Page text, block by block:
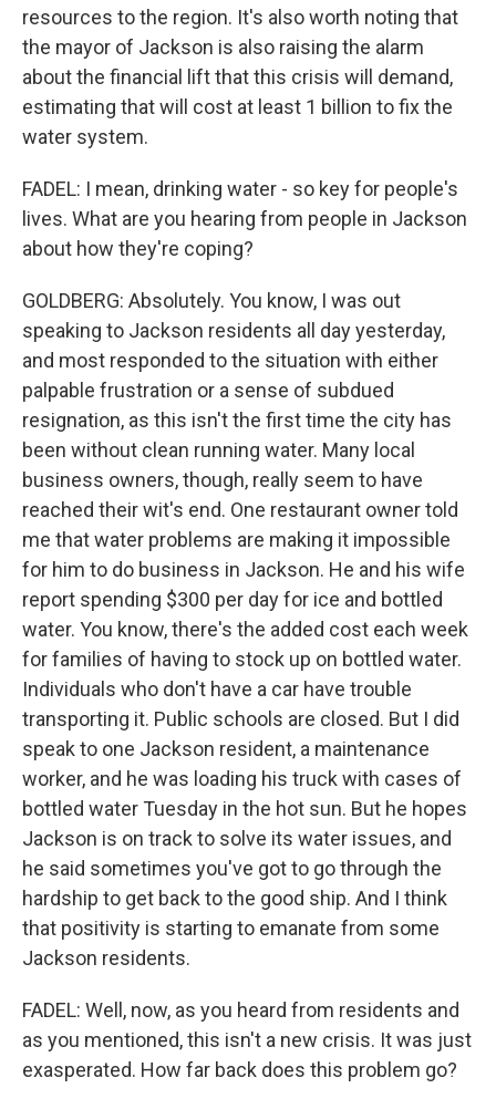
resources to the region. It's also worth noting that
the mayor of Jackson is also raising the alarm
about the financial lift that this crisis will demand,
estimating that will cost at least 1 billion to fix the
water system.
FADEL: I mean, drinking water - so key for people's
lives. What are you hearing from people in Jackson
about how they're coping?
GOLDBERG: Absolutely. You know, I was out
speaking to Jackson residents all day yesterday,
and most responded to the situation with either
palpable frustration or a sense of subdued
resignation, as this isn't the first time the city has
been without clean running water. Many local
business owners, though, really seem to have
reached their wit's end. One restaurant owner told
me that water problems are making it impossible
for him to do business in Jackson. He and his wife
report spending $300 per day for ice and bottled
water. You know, there's the added cost each week
for families of having to stock up on bottled water.
Individuals who don't have a car have trouble
transporting it. Public schools are closed. But I did
speak to one Jackson resident, a maintenance
worker, and he was loading his truck with cases of
bottled water Tuesday in the hot sun. But he hopes
Jackson is on track to solve its water issues, and
he said sometimes you've got to go through the
hardship to get back to the good ship. And I think
that positivity is starting to emanate from some
Jackson residents.
FADEL: Well, now, as you heard from residents and
as you mentioned, this isn't a new crisis. It was just
exasperated. How far back does this problem go?